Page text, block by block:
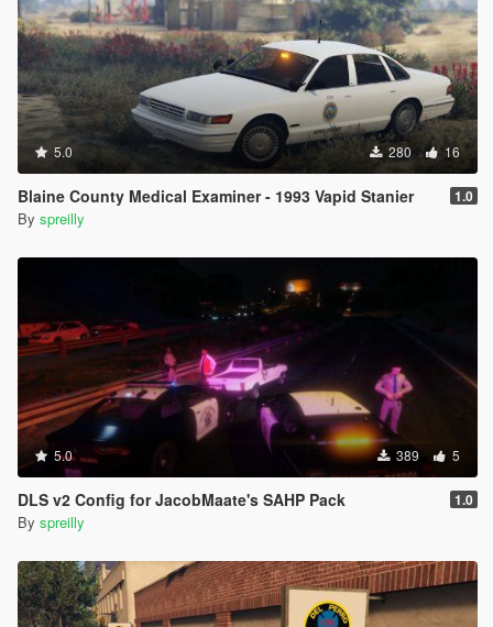
5.0 280 16
Blaine County Medical Examiner - 1993 Vapid Stanier 1.0
By spreilly
5.0 389 5
DLS v2 Config for JacobMaate's SAHP Pack 1.0
By spreilly